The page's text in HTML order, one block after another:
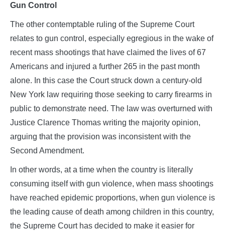
Gun Control
The other contemptable ruling of the Supreme Court
relates to gun control, especially egregious in the wake of
recent mass shootings that have claimed the lives of 67
Americans and injured a further 265 in the past month
alone. In this case the Court struck down a century-old
New York law requiring those seeking to carry firearms in
public to demonstrate need. The law was overturned with
Justice Clarence Thomas writing the majority opinion,
arguing that the provision was inconsistent with the
Second Amendment.
In other words, at a time when the country is literally
consuming itself with gun violence, when mass shootings
have reached epidemic proportions, when gun violence is
the leading cause of death among children in this country,
the Supreme Court has decided to make it easier for